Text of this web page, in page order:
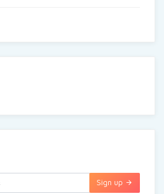
Sign up